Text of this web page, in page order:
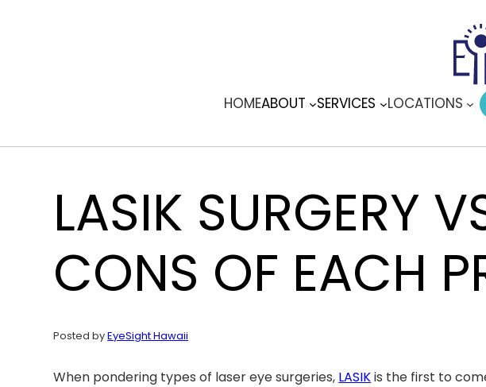
HOMEABOUT SERVICES LOCATIONS
LASIK SURGERY
CONS OF EACH
Posted byEyeSight Hawaii
When pondering types of laser eye surgeries, LASIKis the first to